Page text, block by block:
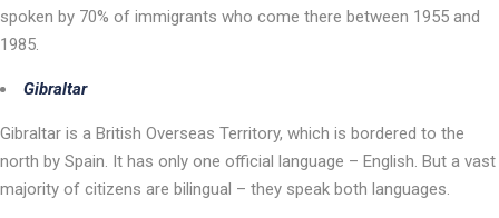
spoken by 70% of immigrants who come there between 1955 and
1985.
Gibraltar
Gibraltar is a British Overseas Territory, which is bordered to the
north by Spain. It has only one official language – English. But a vast
majority of citizens are bilingual – they speak both languages.